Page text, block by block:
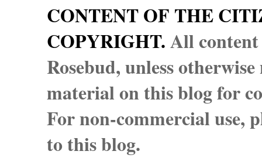
CONTENT OF THE
COPYRIGHT.All
Rosebud, unless
material on this blog for
For non-commercial use,
to this blog.